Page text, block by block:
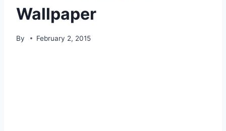
Wallpaper
By February 2, 2015